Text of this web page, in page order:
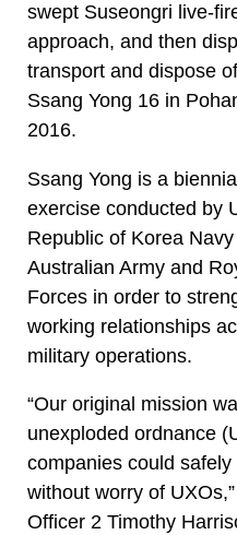
swept Suseongri live-
approach, and then
transport and dispose
Ssang Yong 16 in
2016.
Ssang Yong is a
exercise conducted by
Republic of Korea
Australian Army and
Forces in order to
working relationships
military operations.
“Our original mission
unexploded ordnance
companies could
without worry of
Officer 2 Timothy